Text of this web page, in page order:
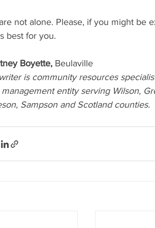
not alone. Please, if you might be
best for you.
Boyette, Beulaville
is community resources
entity serving Wilson,
Sampson and Scotland counties.